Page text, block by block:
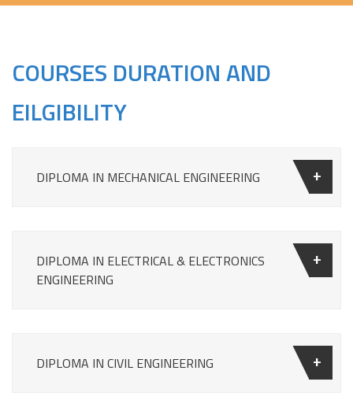
COURSES DURATION AND
EILGIBILITY
DIPLOMA IN MECHANICAL ENGINEERING
DIPLOMA IN ELECTRICAL & ELECTRONICS
ENGINEERING
DIPLOMA IN CIVIL ENGINEERING